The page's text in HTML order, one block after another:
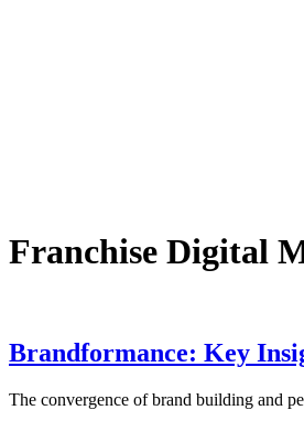
Franchise Digital
Brandformance: Key
The convergence of brand building and